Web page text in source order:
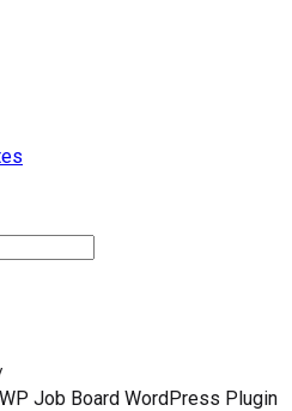
Job Board WordPress Plugin